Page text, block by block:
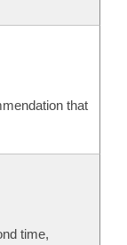
that
time,